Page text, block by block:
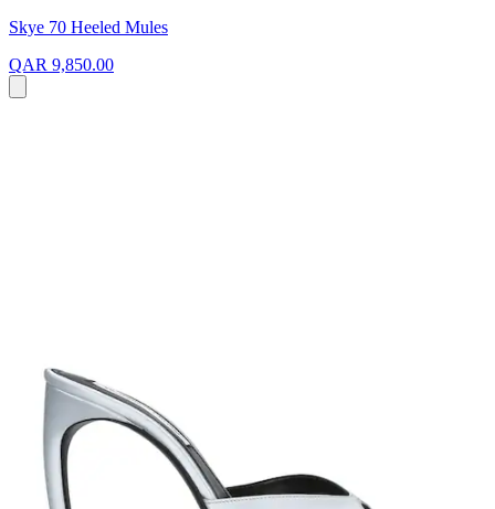
Skye 70 Heeled Mules
QAR 9,850.00